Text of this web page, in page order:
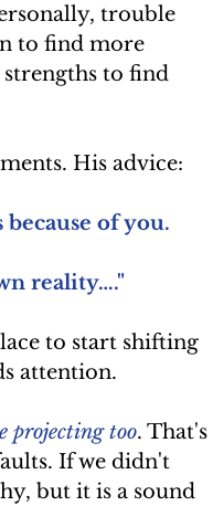
trouble
to find more
to find
His advice:
of you.
reality…."
to start shifting
attention.
projecting too. That's
If we didn't
but it is a sound